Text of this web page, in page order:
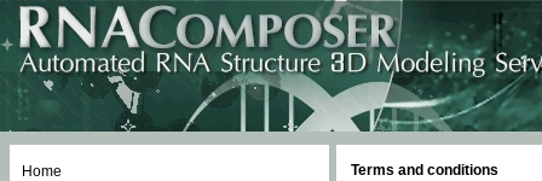
Home
Terms and conditions